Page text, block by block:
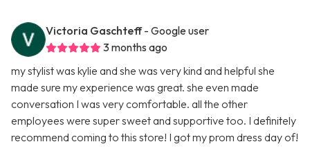
Victoria Gaschteff - Google user
3 months ago
my stylist was kylie and she was very kind and helpful she
made sure my experience was great. she even made
conversation I was very comfortable. all the other
employees were super sweet and supportive too. I definitely
recommend coming to this store! I got my prom dress day of!